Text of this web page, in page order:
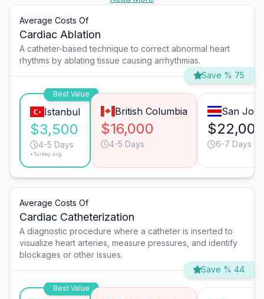
Average Costs Of
Cardiac Ablation
A catheter-based technique to correct abnormal heart
rhythms by ablating tissue causing arrhythmias.
Save % 75
Best Value
Istanbul
$3,500
4-5 Days
*Turkey avg.
British Columbia
$16,000
4-5 Days
San José
$22,000
6-7 Days
Average Costs Of
Cardiac Catheterization
A diagnostic procedure where a catheter is inserted to
visualize heart arteries, measure pressures, and identify
blockages or other issues.
Save % 44
Best Value